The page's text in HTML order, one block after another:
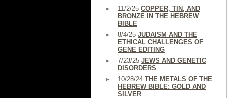
11/2/25 COPPER, TIN, AND
BRONZE IN THE HEBREW
BIBLE
8/4/25 JUDAISM AND THE
ETHICAL CHALLENGES OF
GENE EDITING
7/23/25 JEWS AND GENETIC
DISORDERS
10/28/24 THE METALS OF THE
HEBREW BIBLE: GOLD AND
SILVER